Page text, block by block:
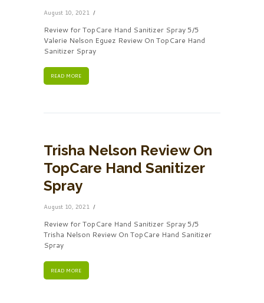
August 10, 2021
Review for TopCare Hand Sanitizer Spray 5/5
Valerie Nelson Eguez Review On TopCare Hand
Sanitizer Spray
READ MORE
Trisha Nelson Review On
TopCare Hand Sanitizer
Spray
August 10, 2021
Review for TopCare Hand Sanitizer Spray 5/5
Trisha Nelson Review On TopCare Hand Sanitizer
Spray
READ MORE